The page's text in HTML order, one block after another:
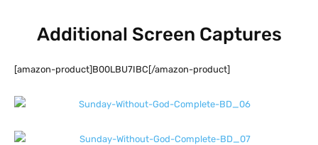
Additional Screen Captures
[amazon-product]B00LBU7IBC[/amazon-product]